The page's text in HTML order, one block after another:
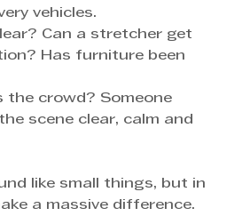
vehicles.
Can a stretcher get
Has furniture been
the crowd? Someone
scene clear, calm and
like small things, but in
a massive difference.